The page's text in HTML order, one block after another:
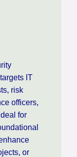
IT
risk
officers,
for
or